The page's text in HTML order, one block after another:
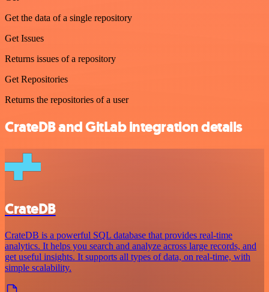
Get the data of a single repository
Get Issues
Returns issues of a repository
Get Repositories
Returns the repositories of a user
CrateDB and GitLab integration details
CrateDB
CrateDB is a powerful SQL database that provides real-time
analytics. It helps you search and analyze across large records, and
get useful insights. It supports all types of data, on real-time, with
simple scalability.